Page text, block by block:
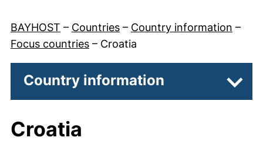
BAYHOST – Countries – Country information –
Focus countries – Croatia
Country information
Croatia